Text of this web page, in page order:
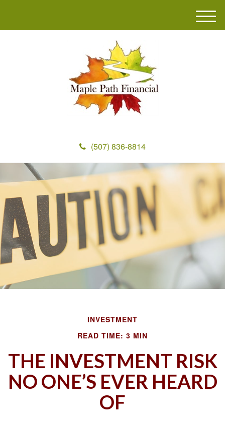
(507) 836-8814
M
e
INVESTMENT
READ TIME: 3 MIN
THE INVESTMENT RISK
NO ONE’S EVER HEARD
OF